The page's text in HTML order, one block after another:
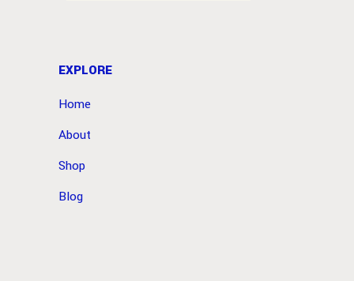
EXPLORE
Home
About
Shop
Blog